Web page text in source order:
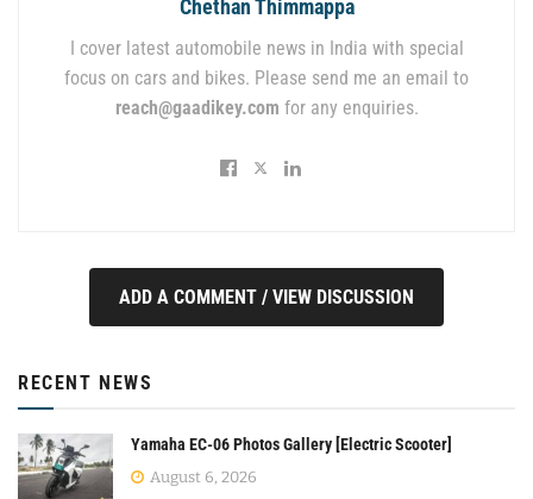
Chethan Thimmappa
I cover latest automobile news in India with special
focus on cars and bikes. Please send me an email to
reach@gaadikey.com for any enquiries.
ADD A COMMENT / VIEW DISCUSSION
RECENT NEWS
Yamaha EC-06 Photos Gallery [Electric Scooter]
August 6, 2026